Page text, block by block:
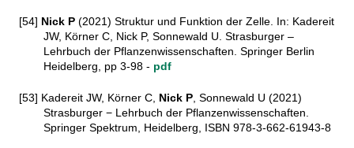
[54] Nick P (2021) Struktur und Funktion der Zelle. In: Kadereit
JW, Körner C, Nick P, Sonnewald U. Strasburger –
Lehrbuch der Pflanzenwissenschaften. Springer Berlin
Heidelberg, pp 3-98 - pdf
[53] Kadereit JW, Körner C, Nick P , Sonnewald U (2021)
Strasburger − Lehrbuch der Pflanzenwissenschaften.
Springer Spektrum, Heidelberg, ISBN 978-3-662-61943-8